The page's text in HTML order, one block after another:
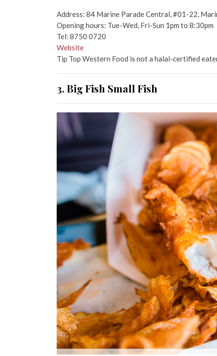
Address: 84 Marine Parade Central, #01-22,
Opening hours: Tue-Wed, Fri-Sun 1pm to 8:30pm
Tel: 8750 0720
Website
Tip Top Western Food is not a halal-certified
3. Big Fish Small Fish